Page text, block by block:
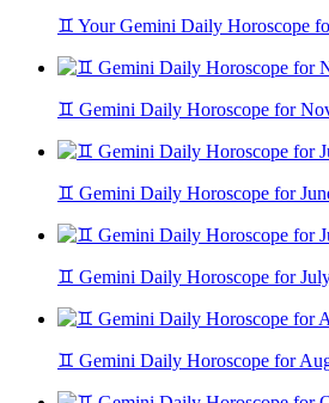
♊ Your Gemini Daily Horoscope
♊ Gemini Daily Horoscope for
♊ Gemini Daily Horoscope for
♊ Gemini Daily Horoscope for
♊ Gemini Daily Horoscope for